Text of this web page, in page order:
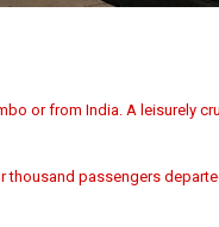
or from India. A leisurely
thousand passengers